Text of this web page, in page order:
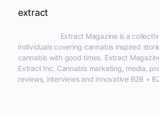
extract
individuals covering cannabis inspired
cannabis with good times. Extract
Extract Inc. Cannabis marketing, media,
reviews, interviews and innovative B2B +